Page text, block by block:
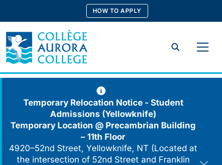
content
HOW TO APPLY
Search
Temporary Relocation Notice - Student
Admissions (Yellowknife)
Temporary Location @ Precambrian Building
– 11th Floor
4920–52nd Street, Yellowknife, NT (Located at
the intersection of 52nd Street and Franklin